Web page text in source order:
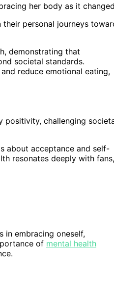
her body as it
personal journeys
demonstrating that
societal standards.
reduce emotional eating,
positivity, challenging
about acceptance and self-
resonates deeply with fans,
in embracing oneself,
of mental health